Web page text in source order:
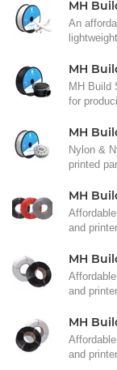
MH
An
MH
MH Build
for
MH
Nylon &
printed
MH
and
MH
and
MH
and